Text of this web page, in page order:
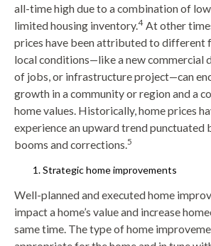
all-time high due to a combination of
limited housing inventory.4 At other
prices have been attributed to different
local conditions—like a new commercial
of jobs, or infrastructure project—can
growth in a community or region and a
home values. Historically, home prices
experience an upward trend
booms and corrections. 5
Strategic home improvements
Well-planned and executed home
impact a home’s value and increase
same time. The type of home